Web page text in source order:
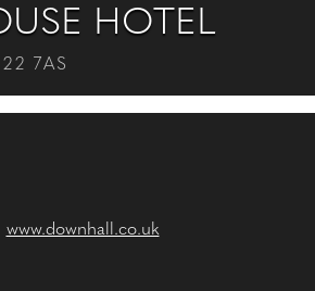
HOTEL
7AS
www.downhall.co.uk